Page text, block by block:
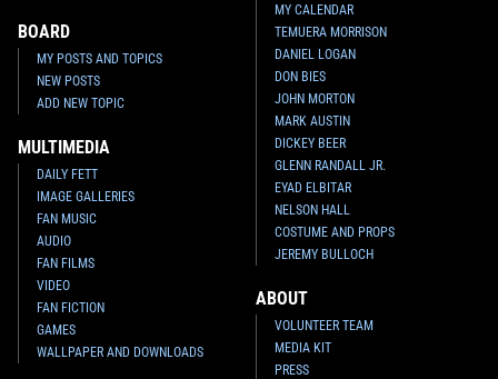
BOARD
MY POSTS AND TOPICS
NEW POSTS
ADD NEW TOPIC
MULTIMEDIA
DAILY FETT
IMAGE GALLERIES
FAN MUSIC
AUDIO
FAN FILMS
VIDEO
FAN FICTION
GAMES
WALLPAPER AND DOWNLOADS
MY CALENDAR
TEMUERA MORRISON
DANIEL LOGAN
DON BIES
JOHN MORTON
MARK AUSTIN
DICKEY BEER
GLENN RANDALL JR.
EYAD ELBITAR
NELSON HALL
COSTUME AND PROPS
JEREMY BULLOCH
ABOUT
VOLUNTEER TEAM
MEDIA KIT
PRESS